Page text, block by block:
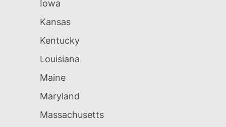
Iowa
Kansas
Kentucky
Louisiana
Maine
Maryland
Massachusetts